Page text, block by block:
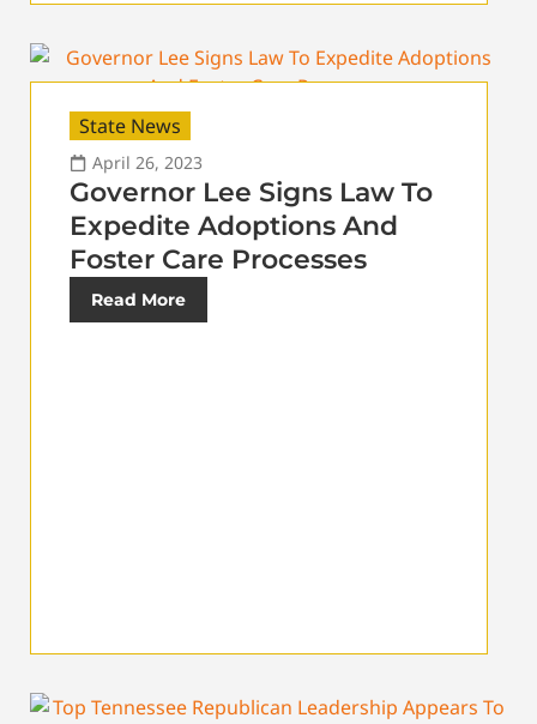
State News
April 26, 2023
Governor Lee Signs Law To
Expedite Adoptions And
Foster Care Processes
Read More